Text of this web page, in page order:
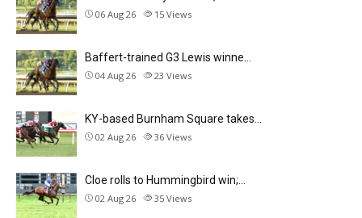
06 Aug 26 15 Views
Baffert-trained G3 Lewis winne…
04 Aug 26 23 Views
KY-based Burnham Square takes…
02 Aug 26 36 Views
Cloe rolls to Hummingbird win;…
02 Aug 26 35 Views